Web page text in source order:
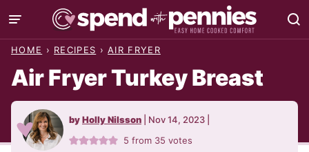
Skip
to
HOME › RECIPES › AIR FRYER
Air Fryer Turkey Breast
byHolly Nilsson Nov 14, 2023
5 from 35 votes